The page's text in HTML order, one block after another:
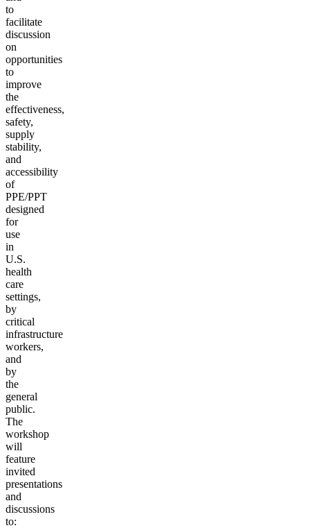
to
facilitate
discussion
on
opportunities
to
improve
the
effectiveness,
safety,
supply
stability,
and
accessibility
of
PPE/PPT
designed
for
use
in
U.S.
health
care
settings,
by
critical
infrastructure
workers,
and
by
the
general
public.
The
workshop
will
feature
invited
presentations
and
discussions
to: